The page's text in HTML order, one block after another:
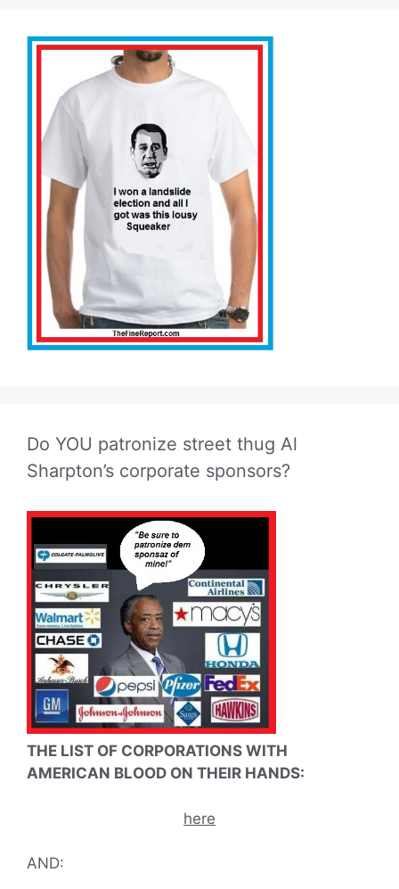
Do YOU patronize street thug Al
Sharpton’s corporate sponsors?
THE LIST OF CORPORATIONS WITH
AMERICAN BLOOD ON THEIR HANDS:
here
AND: